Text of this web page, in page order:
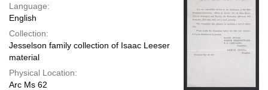
Language:
English
Collection:
Jesselson family collection of Isaac Leeser
material
Physical Location:
Arc Ms 62